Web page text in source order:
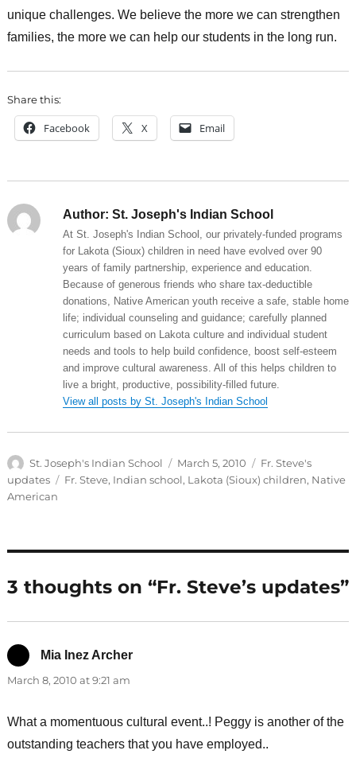
unique challenges. We believe the more we can strengthen
families, the more we can help our students in the long run.
Share this:
Facebook X Email
Author: St. Joseph's Indian School
At St. Joseph's Indian School, our privately-funded programs
for Lakota (Sioux) children in need have evolved over 90
years of family partnership, experience and education.
Because of generous friends who share tax-deductible
donations, Native American youth receive a safe, stable home
life; individual counseling and guidance; carefully planned
curriculum based on Lakota culture and individual student
needs and tools to help build confidence, boost self-esteem
and improve cultural awareness. All of this helps children to
live a bright, productive, possibility-filled future.
View all posts by St. Joseph's Indian School
Author
St. Joseph's Indian School
Posted
on
March 5, 2010 Categories
Fr. Steve's
updates
Tags
Fr. Steve, Indian school, Lakota (Sioux) children, Native
American
3 thoughts on “Fr. Steve’s updates”
Mia Inez Archersays:
March 8, 2010 at 9:21 am
What a momentuous cultural event..! Peggy is another of the
outstanding teachers that you have employed..